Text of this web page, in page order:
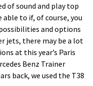
of sound and play top
able to if, of course, you
and options
jets, there may be a lot
at this year’s Paris
Benz Trainer
back, we used the T38